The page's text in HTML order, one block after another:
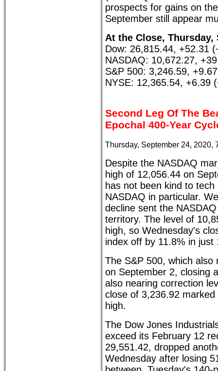
prospects for gains on
September still appear
At the Close, Thursday,
Dow: 26,815.44, +52.31
NASDAQ: 10,672.27,
S&P 500: 3,246.59,
NYSE: 12,365.54, +6.39
Second Leg Of The
Epochal 400-Year
Thursday, September 24, 2020,
Despite the NASDAQ
high of 12,056.44 on
has not been kind to
NASDAQ in particular.
decline sent the
territory. The level of
high, so Wednesday's
index off by 11.8% in just
The S&P 500, which also
on September 2, closing
also nearing correction
close of 3,236.92
high.
The Dow Jones
exceed its February 12
29,551.42, dropped
Wednesday after losing